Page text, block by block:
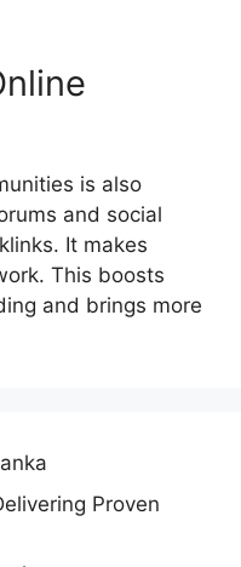
is also
and social
It makes
This boosts
and brings more
Proven